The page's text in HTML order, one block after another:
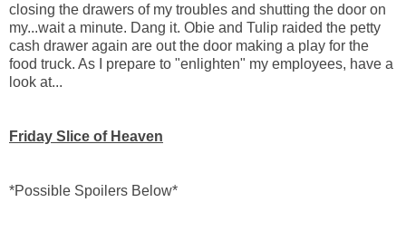
closing the drawers of my troubles and shutting the door on
my...wait a minute. Dang it. Obie and Tulip raided the petty
cash drawer again are out the door making a play for the
food truck. As I prepare to "enlighten" my employees, have a
look at...
Friday Slice of Heaven
*Possible Spoilers Below*